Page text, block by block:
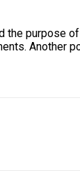
the purpose of
Another